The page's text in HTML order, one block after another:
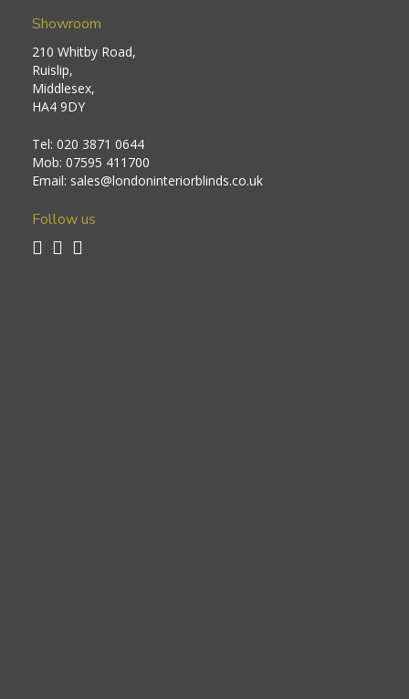
Showroom
210 Whitby Road,
Ruislip,
Middlesex,
HA4 9DY
Tel: 020 3871 0644
Mob: 07595 411700
Email: sales@londoninteriorblinds.co.uk
Follow us